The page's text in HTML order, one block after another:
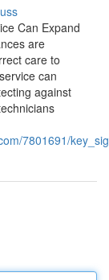
Can Expand
are
care to
can
against
7801691/